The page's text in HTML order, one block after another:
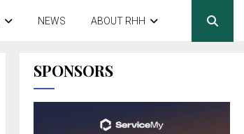
NEWS ABOUT RHH
SPONSORS